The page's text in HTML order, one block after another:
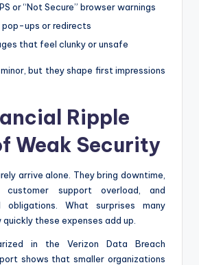
or “Not Secure” browser warnings
ups or redirects
that feel clunky or unsafe
but they shape first impressions
Ripple
Weak Security
arrive alone. They bring downtime,
customer support overload, and
obligations. What surprises many
these expenses add up.
in the Verizon Data Breach
shows that smaller organizations